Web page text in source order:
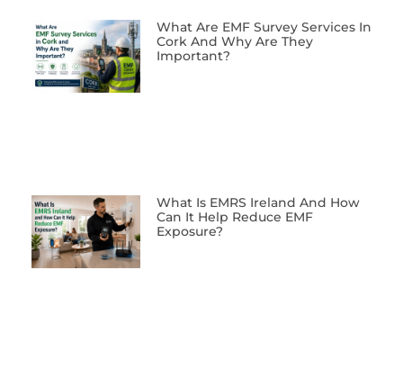
What Are EMF Survey Services In
Cork And Why Are They
Important?
What Is EMRS Ireland And How
Can It Help Reduce EMF
Exposure?